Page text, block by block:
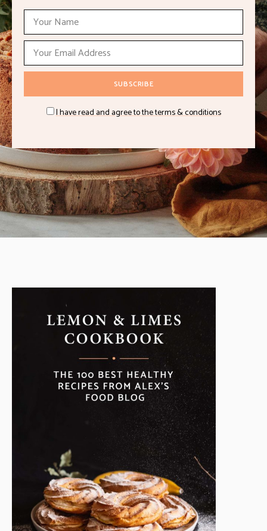
I have read and agree to the terms & conditions